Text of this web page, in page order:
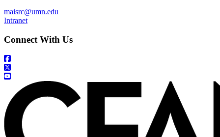
maisrc@umn.edu
Intranet
Connect With Us